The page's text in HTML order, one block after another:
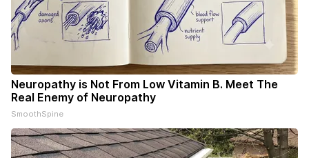
Neuropathy is Not From Low Vitamin B. Meet The
Real Enemy of Neuropathy
SmoothSpine